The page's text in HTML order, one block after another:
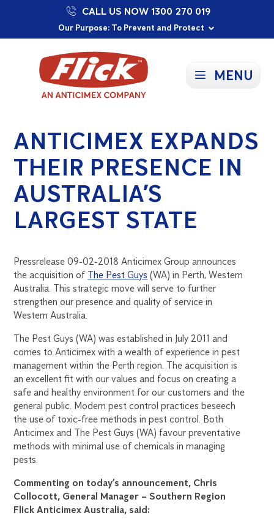
Our Purpose: To Prevent and Protect
Committed to a Sustainable Future
Proudly Supporting Local Communities
CALL US NOW 1300 270 019
MENU
ANTICIMEX EXPANDS
THEIR PRESENCE IN
AUSTRALIA’S
LARGEST STATE
Pressrelease 09-02-2018 Anticimex Group announces
the acquisition of The Pest Guys (WA) in Perth, Western
Australia. This strategic move will serve to further
strengthen our presence and quality of service in
Western Australia.
The Pest Guys (WA) was established in July 2011 and
comes to Anticimex with a wealth of experience in pest
management within the Perth region. The acquisition is
an excellent fit with our values and focus on creating a
safe and healthy environment for our customers and the
general public. Modern pest control practices beseech
the use of toxic-free methods in pest control. Both
Anticimex and The Pest Guys (WA) favour preventative
methods with minimal use of chemicals in managing
pests.
Commenting on today’s announcement, Chris
Collocott, General Manager – Southern Region
Flick Anticimex Australia, said: